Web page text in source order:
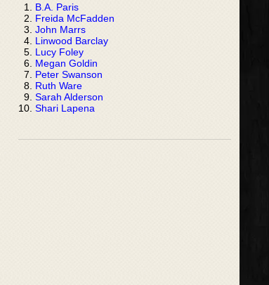
B.A. Paris
Freida McFadden
John Marrs
Linwood Barclay
Lucy Foley
Megan Goldin
Peter Swanson
Ruth Ware
Sarah Alderson
Shari Lapena